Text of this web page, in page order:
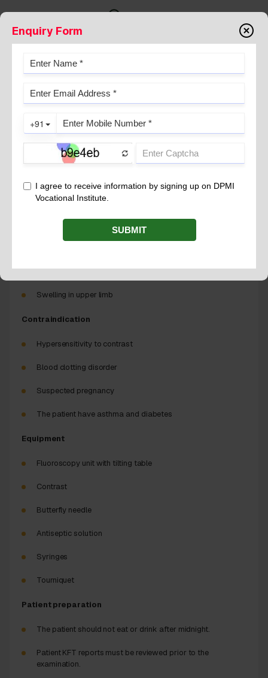
UPPER LIMB VENOGRAPHY
Upper limb venography is a radiographic examination of upper
limb veins in which contrast is injected into the veins of wrist to
visualize the abnormalities of the forearm and arm veins.
Obstruction in veins due to the blood clot
Venous malformation
Swelling in upper limb
Contraindication
Hypersensitivity to contrast
Blood clotting disorder
Suspected pregnancy
The patient have asthma and diabetes
Equipment
Fluoroscopy unit with tilting table
Contrast
Butterfly needle
Antiseptic solution
Syringes
Tourniquet
Patient preparation
The patient should not eat or drink after midnight.
Patient KFT reports must be reviewed prior to the
examination.
Enquiry Form